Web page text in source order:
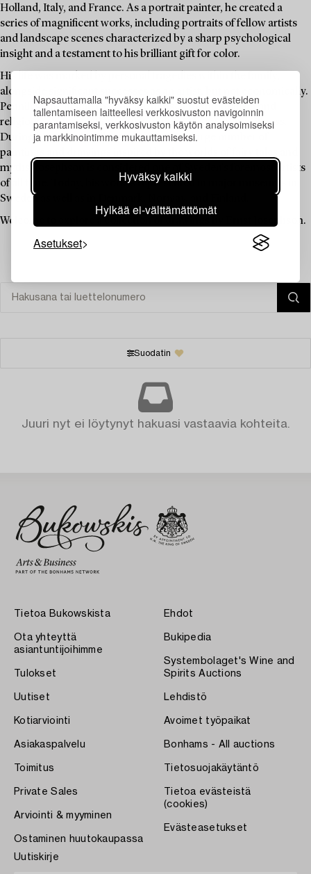
Napsauttamalla "hyväksy kaikki" suostut evästeiden
tallentamiseen laitteellesi verkkosivuston navigoinnin
parantamiseksi, verkkosivuston käytön analysoimiseksi
ja markkinointimme mukauttamiseksi.
Hyväksy kaikki
Hylkää ei-välttämättömät
Asetukset
Holland, Italy, and France. As a portrait painter, he created a
series of magnificent works, including portraits of fellow artists
and landscape scenes characterized by a sharp psychological
insight and a testament to his brilliant gift for color.
His life was marked by personal tragedies within the family,
alongside significant successes as an artist, but not economically.
Penniless, he began to dedicate himself to spiritualism and
religious contemplation, and he suffered from mental illness.
During his period of illness, he created a large number of
paintings and drawings inspired by the worlds of fairy tales and
myths. Josephson is considered one of Sweden's foremost artists
of all time. Today, his work is represented in major museums in
Sweden as well as in Denmark, Norway, and Finland.
Welcome to explore a collection of drawings by Ernst Josephson.
Suodatin
Juuri nyt ei löytynyt hakuasi vastaavia kohteita.
Tietoa Bukowskista
Ota yhteyttä
asiantuntijoihimme
Tulokset
Uutiset
Kotiarviointi
Asiakaspalvelu
Toimitus
Private Sales
Arviointi & myyminen
Ostaminen huutokaupassa
Ehdot
Bukipedia
Systembolaget's Wine and
Spirits Auctions
Lehdistö
Avoimet työpaikat
Bonhams - All auctions
Tietosuojakäytäntö
Tietoa evästeistä
(cookies)
Evästeasetukset
Uutiskirje